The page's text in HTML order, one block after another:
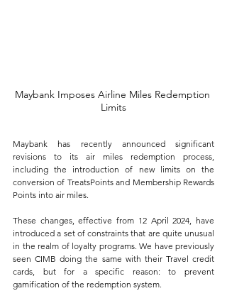
Maybank Imposes Airline Miles Redemption
Limits
Maybank has recently announced significant
revisions to its air miles redemption process,
including the introduction of new limits on the
conversion of TreatsPoints and Membership Rewards
Points into air miles.
These changes, effective from 12 April 2024, have
introduced a set of constraints that are quite unusual
in the realm of loyalty programs. We have previously
seen CIMB doing the same with their Travel credit
cards, but for a specific reason: to prevent
gamification of the redemption system.